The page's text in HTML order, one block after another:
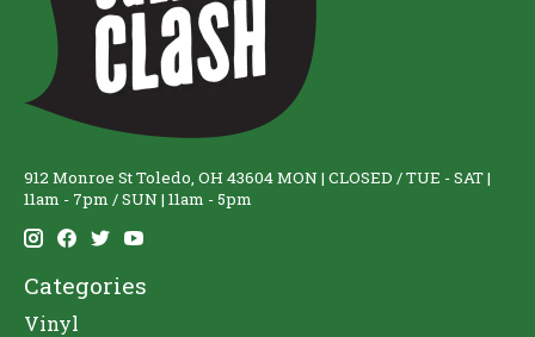
912 Monroe St Toledo, OH 43604 MON | CLOSED / TUE - SAT |
11am - 7pm / SUN | 11am - 5pm
Categories
Vinyl